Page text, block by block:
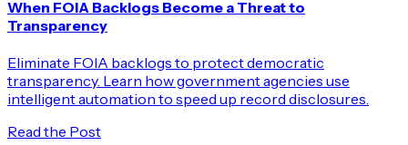
When FOIA Backlogs Become a Threat to
Transparency
Eliminate FOIA backlogs to protect democratic
transparency. Learn how government agencies use
intelligent automation to speed up record disclosures.
Read the Post